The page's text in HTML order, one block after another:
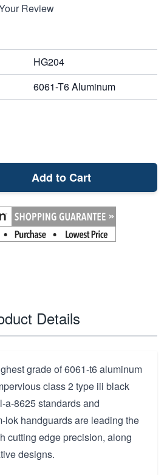
Review
HG204
6061-T6 Aluminum
Add to Cart
Details
grade of 6061-t6 aluminum
class 2 type iii black
a-8625 standards and
lok handguards are leading the
cutting edge precision, along
designs.